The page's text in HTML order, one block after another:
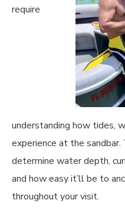
require
understanding how tides,
experience at the
determine water depth,
and how easy it’ll be to
throughout your visit.